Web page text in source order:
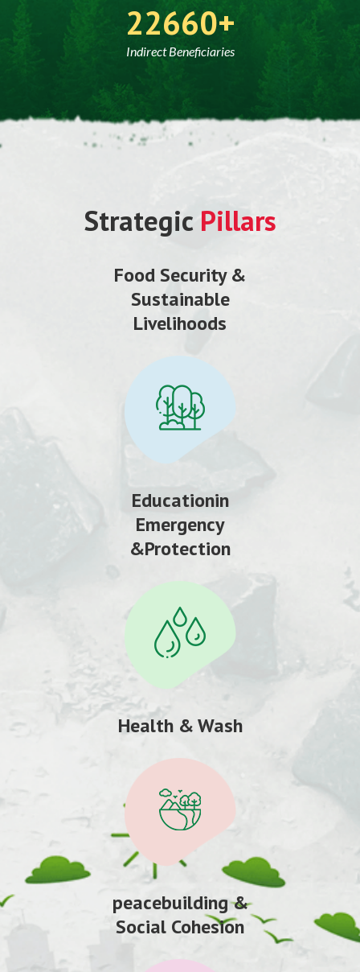
30000
Indirect Beneficiaries
Strategic Pillars
Food Security &
Sustainable
Livelihoods
Educationin
Emergency
&Protection
Health & Wash
peacebuilding &
Social Cohesion